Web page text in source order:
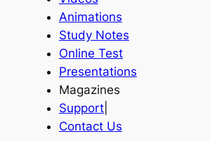
Animations
Study Notes
Online Test
Presentations
Magazines
Support|
Contact Us